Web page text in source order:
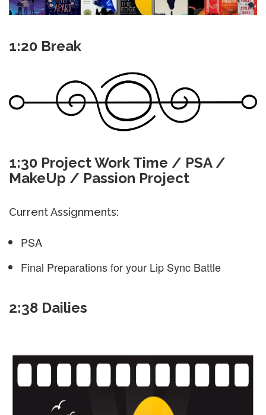
1:20 Break
1:30 Project Work Time / PSA /
MakeUp / Passion Project
Current Assignments:
PSA
Final Preparations for your Lip Sync Battle
2:38 Dailies